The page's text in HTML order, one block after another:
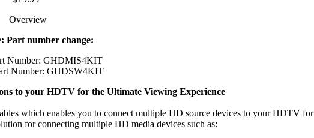
Overview
Part number change:
Number: GHDMIS4KIT
Number: GHDSW4KIT
to your HDTV for the Ultimate Viewing Experience
which enables you to connect multiple HD source devices to your HDTV for
for connecting multiple HD media devices such as: